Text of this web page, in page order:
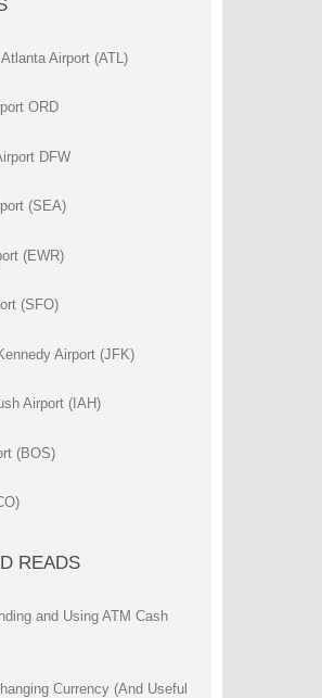
Airport (ATL)
ORD
DFW
(SEA)
(EWR)
(SFO)
Airport (JFK)
Airport (IAH)
(BOS)
READS
and Using ATM Cash
Currency (And Useful